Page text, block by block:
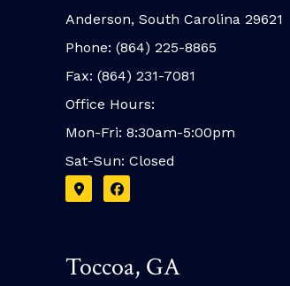
Anderson, South Carolina 29621
Phone: (864) 225-8865
Fax: (864) 231-7081
Office Hours:
Mon-Fri: 8:30am-5:00pm
Sat-Sun: Closed
Toccoa, GA